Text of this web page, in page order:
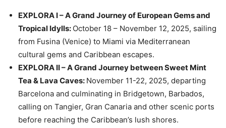
EXPLORA I – A Grand Journey of European Gems and
Tropical Idylls: October 18 – November 12, 2025, sailing
from Fusina (Venice) to Miami via Mediterranean
cultural gems and Caribbean escapes.
EXPLORA II – A Grand Journey between Sweet Mint
Tea & Lava Caves: November 11-22, 2025, departing
Barcelona and culminating in Bridgetown, Barbados,
calling on Tangier, Gran Canaria and other scenic ports
before reaching the Caribbean’s lush shores.